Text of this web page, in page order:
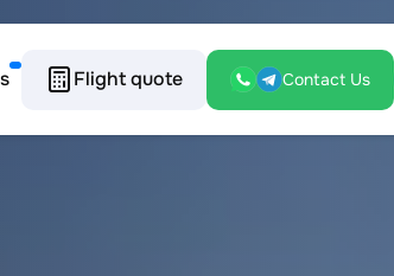
Flight quote Contact Us